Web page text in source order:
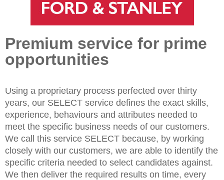
Premium service for prime
opportunities
Using a proprietary process perfected over thirty
years, our SELECT service defines the exact skills,
experience, behaviours and attributes needed to
meet the specific business needs of our customers.
We call this service SELECT because, by working
closely with our customers, we are able to identify the
specific criteria needed to select candidates against.
We then deliver the required results on time, every